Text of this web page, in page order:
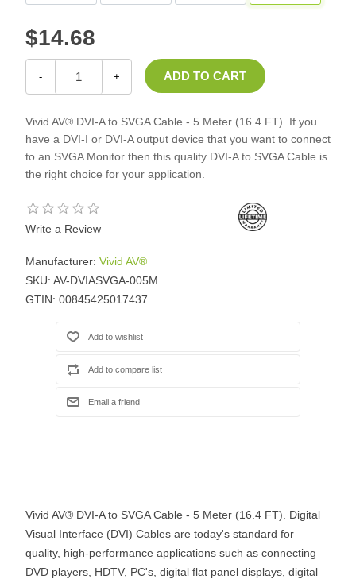
$14.68
- +
Vivid AV® DVI-A to SVGA Cable - 5 Meter (16.4 FT). If you
have a DVI-I or DVI-A output device that you want to connect
to an SVGA Monitor then this quality DVI-A to SVGA Cable is
the right choice for your application.
Write a Review
Manufacturer: Vivid AV®
SKU: AV-DVIASVGA-005M
GTIN: 00845425017437
Vivid AV® DVI-A to SVGA Cable - 5 Meter (16.4 FT). Digital
Visual Interface (DVI) Cables are today's standard for
quality, high-performance applications such as connecting
DVD players, HDTV, PC's, digital flat panel displays, digital